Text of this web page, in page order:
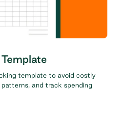
template to avoid costly
and track spending